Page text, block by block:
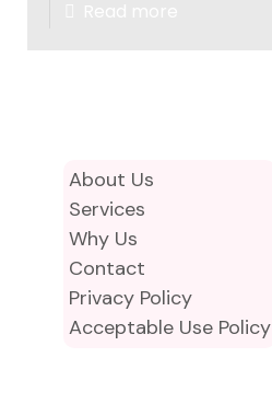
About Us
Services
Why Us
Contact
Privacy Policy
Acceptable Use Policy